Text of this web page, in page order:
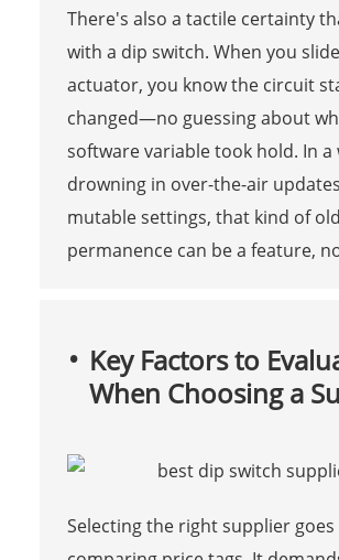
There's also a tactile certainty
with a dip switch. When you
actuator, you know the circuit
changed—no guessing about
software variable took hold. In a
drowning in over-the-air
mutable settings, that kind of
permanence can be a feature,
Key Factors to
When Choosing a
Selecting the right supplier